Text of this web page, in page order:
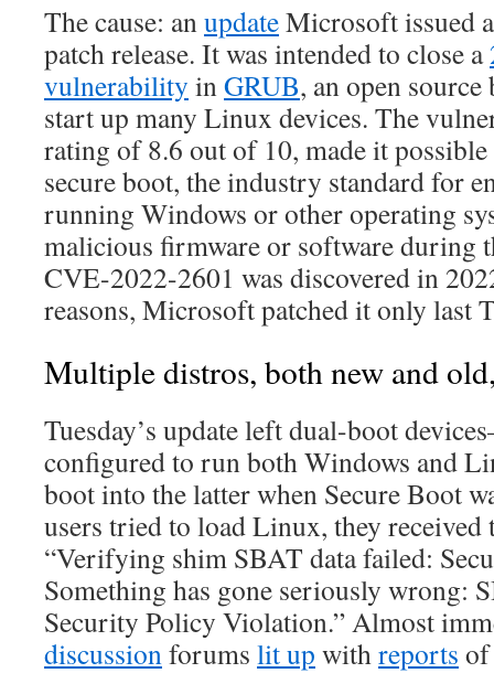
The cause: an updateMicrosoft issued
patch release. It was intended to close a
vulnerability in GRUB, an open
start up many Linux devices. The
rating of 8.6 out of 10, made it possible
secure boot, the industry standard for
running Windows or other operating
malicious firmware or software during
CVE-2022-2601 was discovered in
reasons, Microsoft patched it only last
Multiple distros, both new and
Tuesday’s update left dual-boot
configured to run both Windows and
boot into the latter when Secure Boot
users tried to load Linux, they received
“Verifying shim SBAT data failed:
Something has gone seriously wrong:
Security Policy Violation.” Almost
discussion forums lit up with ​​reports